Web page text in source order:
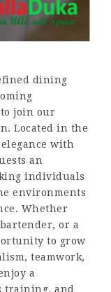
dining
join our
Located in the
with
an
individuals
environments
Whether
or a
to grow
teamwork,
a
training, and